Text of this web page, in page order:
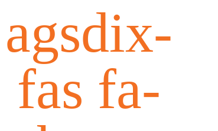
agsdix-
fas fa-